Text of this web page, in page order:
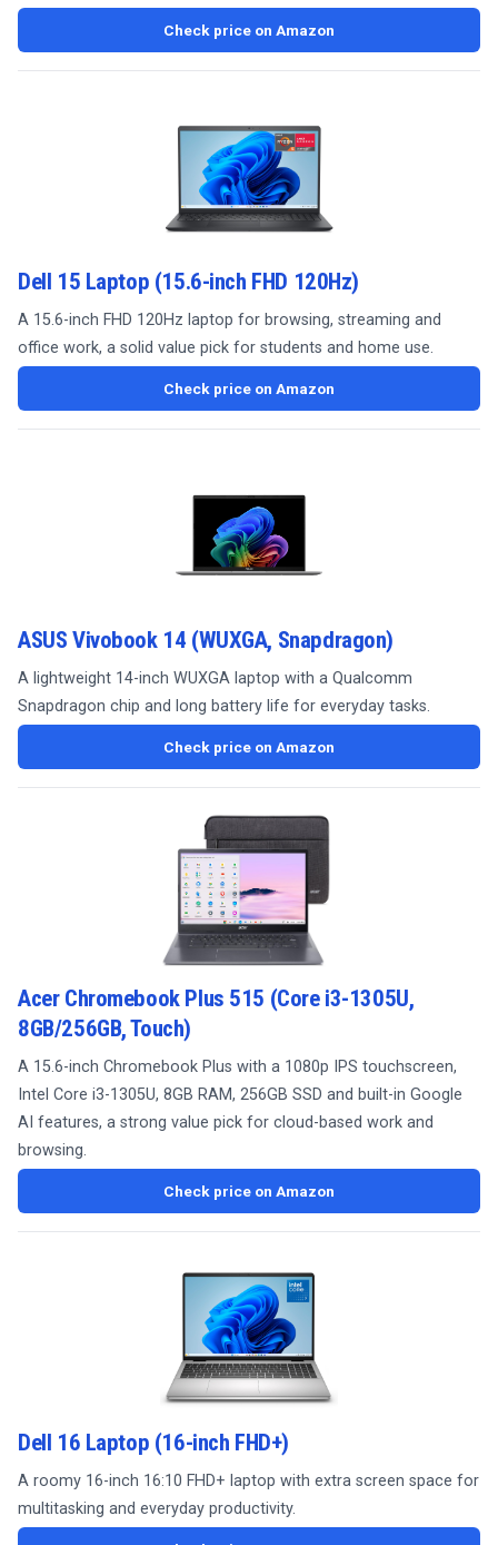
Check price on Amazon
Dell 15 Laptop (15.6-inch FHD 120Hz)
A 15.6-inch FHD 120Hz laptop for browsing, streaming and
office work, a solid value pick for students and home use.
Check price on Amazon
ASUS Vivobook 14 (WUXGA, Snapdragon)
A lightweight 14-inch WUXGA laptop with a Qualcomm
Snapdragon chip and long battery life for everyday tasks.
Check price on Amazon
Acer Chromebook Plus 515 (Core i3-1305U,
8GB/256GB, Touch)
A 15.6-inch Chromebook Plus with a 1080p IPS touchscreen,
Intel Core i3-1305U, 8GB RAM, 256GB SSD and built-in Google
AI features, a strong value pick for cloud-based work and
browsing.
Check price on Amazon
Dell 16 Laptop (16-inch FHD+)
A roomy 16-inch 16:10 FHD+ laptop with extra screen space for
multitasking and everyday productivity.